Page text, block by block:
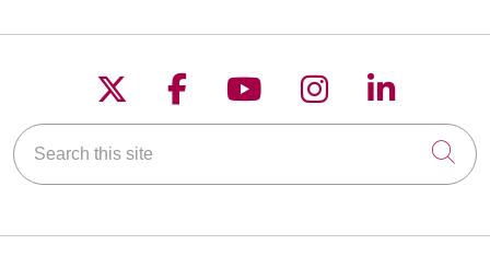
Follow us on X
Follow us on
Follow us on
Follow us on
Follow
Search this site